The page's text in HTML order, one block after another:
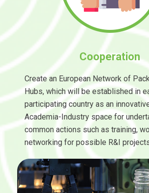
Cooperation
Create an European Network of
Hubs, which will be established in
participating country as an
Academia-Industry space for
common actions such as training,
networking for possible R&I